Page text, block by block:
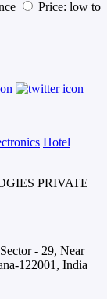
Price: low to
Hotel
PRIVATE
- 29, Near
122001, India